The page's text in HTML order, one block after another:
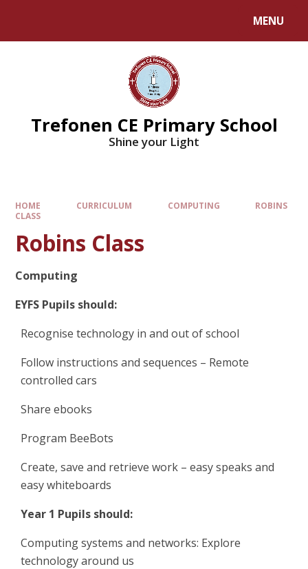
MENU
Trefonen CE Primary School
Shine your Light
HOME CURRICULUM COMPUTING
ROBINS
CLASS
Robins Class
Computing
EYFS Pupils should:
Recognise technology in and out of school
Follow instructions and sequences – Remote
controlled cars
Share ebooks
Program BeeBots
Create, save and retrieve work – easy speaks and
easy whiteboards
Year 1 Pupils should:
Computing systems and networks: Explore
technology around us